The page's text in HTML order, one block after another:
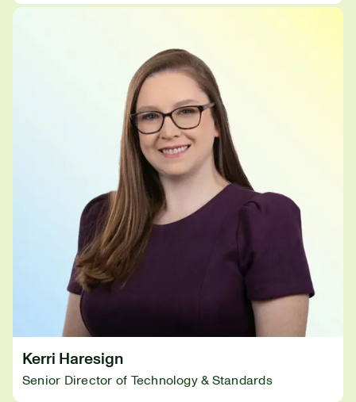
Kerri Haresign
Senior Director of Technology & Standards